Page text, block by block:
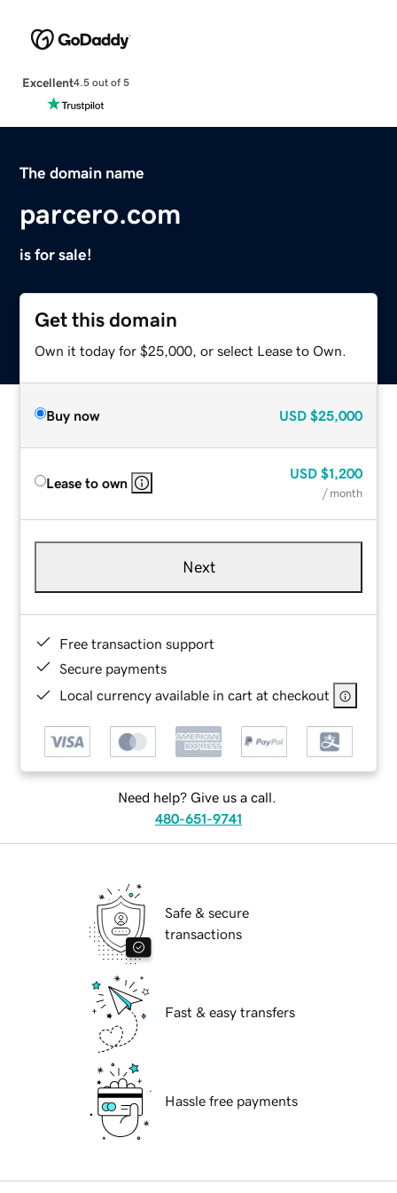
Excellent4.5 out of 5
The domain name
parcero.com
is for sale!
Get this domain
Own it today for $25,000, or select Lease to Own.
Buy now USD $25,000
Lease to own
USD $1,200
/ month
Next
Free transaction support
Secure payments
Local currency available in cart at checkout
Need help? Give us a call.
480-651-9741
Safe & secure
transactions
Fast & easy transfers
Hassle free payments